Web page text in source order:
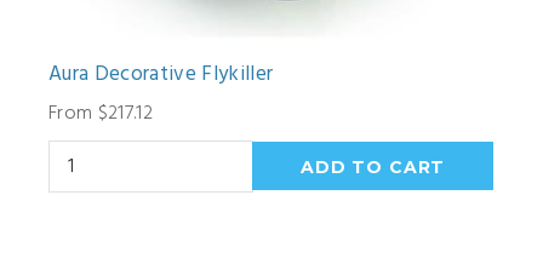
Aura Decorative Flykiller
From $217.12